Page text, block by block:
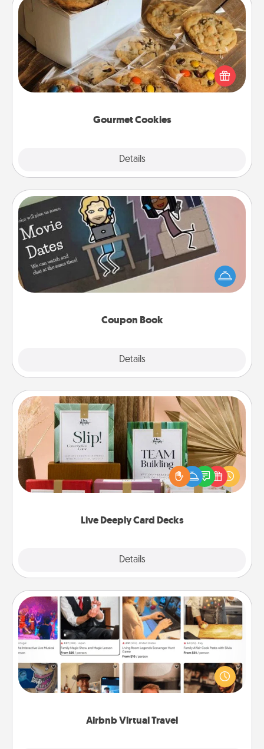
Gourmet Cookies
Details
Gourmet Cookies
Send delicious, gourmet cookies right to the front
door of someone you love!
Coupon Book
Details
Coupon Book
What better gift for the Acts of Service person in
your life than a coupon book filled with coupons
you've created just for them?!
Live Deeply Card Decks
Details
Live Deeply Card Decks
Create new memories with your loved ones using
the best-selling Live Deeply card decks! Need a
good laugh? Try Slip! Run out of stories to share?
Life Stories has got you covered. Explore topics
Airbnb Virtual Travel
Airbnb Virtual Travel
Airbnb offers virtual experiences from across the
world! Book a trip to see sheep in New Zealand or
visit a temple in Japan, all from the comfort of your